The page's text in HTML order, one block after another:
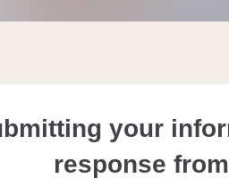
your
response